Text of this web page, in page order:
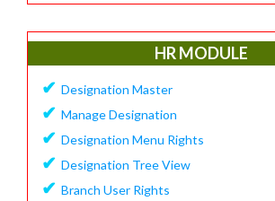
HR MODULE
✔ Designation Master
✔ Manage Designation
✔ Designation Menu Rights
✔ Designation Tree View
✔ Branch User Rights